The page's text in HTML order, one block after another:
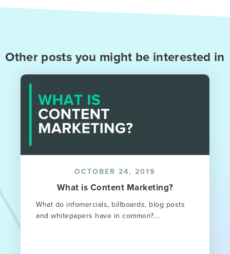
Other posts you might be interested in
OCTOBER 24, 2019
What is Content Marketing?
What do infomercials, billboards, blog posts
and whitepapers have in common?...